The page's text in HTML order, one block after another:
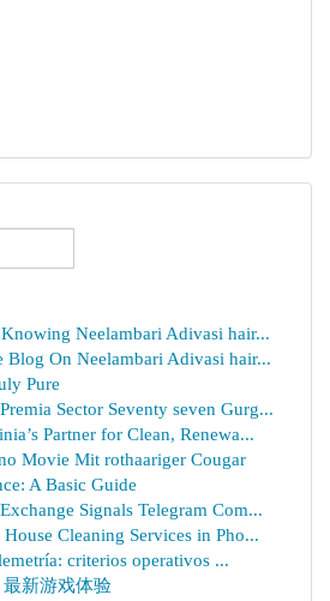
Neelambari Adivasi hair...
Blog On Neelambari Adivasi hair...
Pure
Sector Seventy seven Gurg...
Partner for Clean, Renewa...
Movie Mit rothaariger Cougar
A Basic Guide
Signals Telegram Com...
Cleaning Services in Pho...
criterios operativos ...
新游戏体验